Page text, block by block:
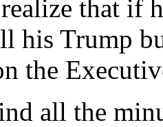
that if
his Trump
the
all the